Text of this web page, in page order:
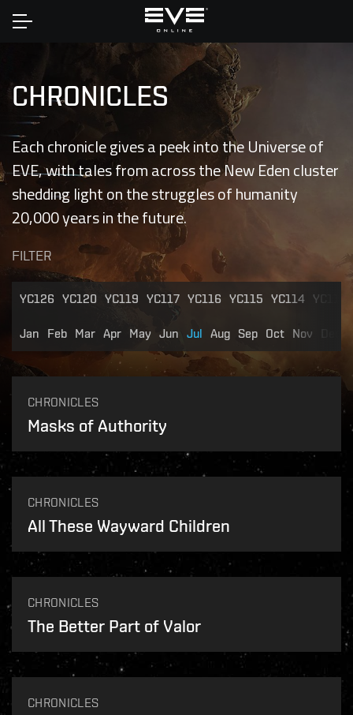
Home
CHRONICLES
Each chronicle gives a peek into the Universe of
EVE, with tales from across the New Eden cluster
shedding light on the struggles of humanity
20,000 years in the future.
FILTER
YC126 YC120 YC119 YC117 YC116 YC115 YC114 YC113
Jan Feb Mar Apr May Jun Jul Aug Sep Oct Nov
CHRONICLES
Masks of Authority
CHRONICLES
All These Wayward Children
CHRONICLES
The Better Part of Valor
CHRONICLES